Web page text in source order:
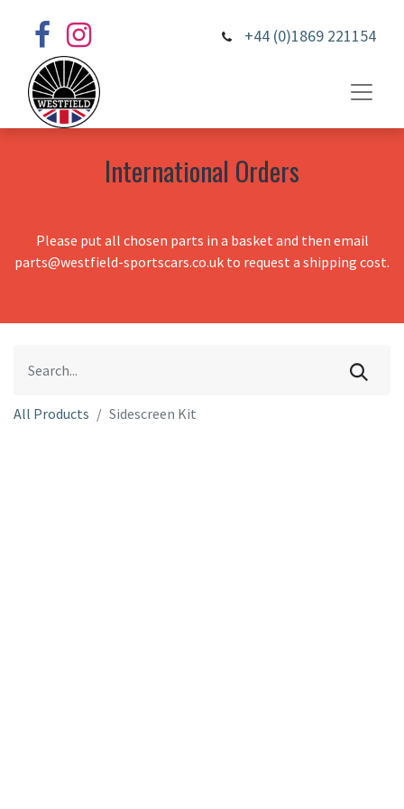
+44 (0)1869 221154
International Orders
Please put all chosen parts in a basket and then email
parts@westfield-sportscars.co.uk to request a shipping cost.
All Products Sidescreen Kit